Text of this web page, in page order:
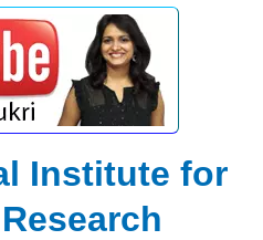
Institute for